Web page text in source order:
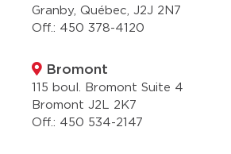
Granby, Québec, J2J 2N7
Off.: 450 378-4120
Bromont
115 boul. Bromont Suite 4
Bromont J2L 2K7
Off.: 450 534-2147